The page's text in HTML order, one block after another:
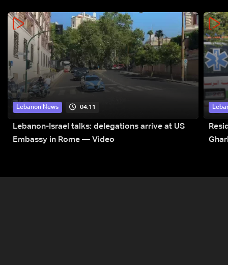
Lebanon News 04:11
Lebanon-Israel talks: delegations arrive at US
Embassy in Rome — Video